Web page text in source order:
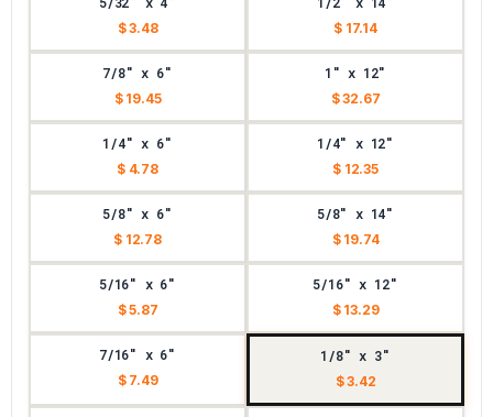
$ 3.48 $ 17.14
7/8" x 6"
$ 19.45
1" x 12"
$ 32.67
1/4" x 6"
$ 4.78
1/4" x 12"
$ 12.35
5/8" x 6"
$ 12.78
5/8" x 14"
$ 19.74
5/16" x 6"
$ 5.87
5/16" x 12"
$ 13.29
7/16" x 6"
$ 7.49
1/8" x 3"
$ 3.42